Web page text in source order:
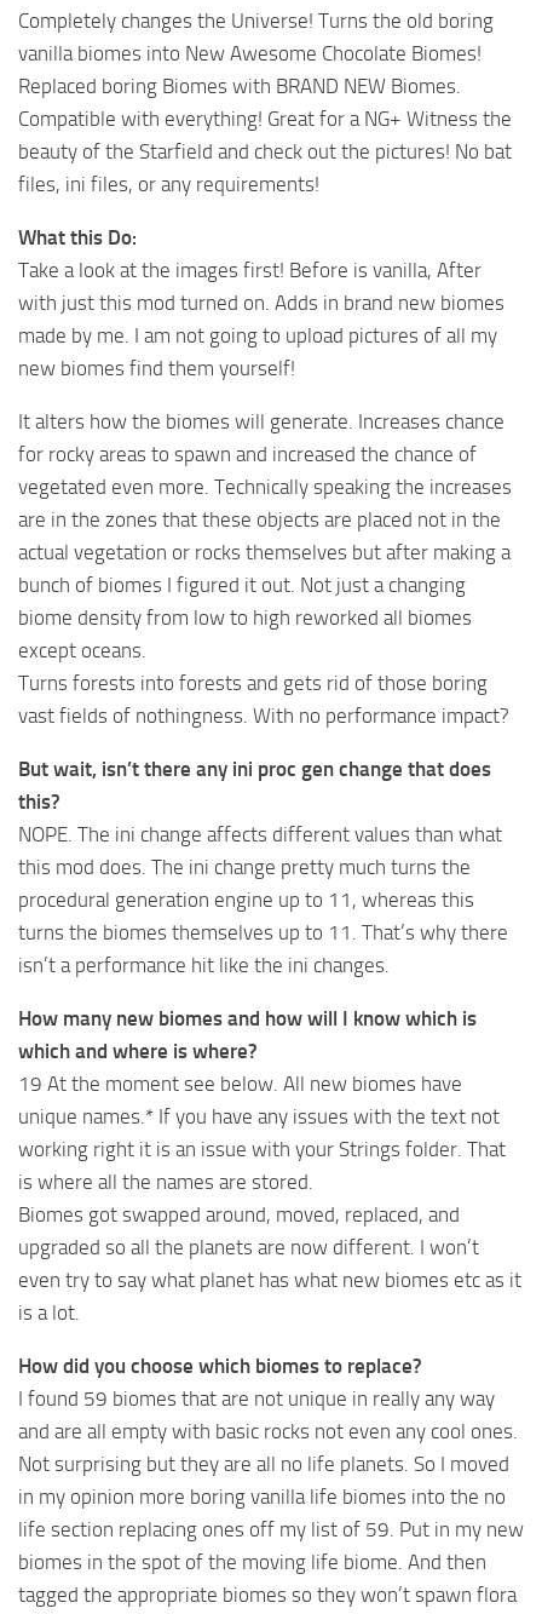
Completely changes the Universe! Turns the old boring
vanilla biomes into New Awesome Chocolate Biomes!
Replaced boring Biomes with BRAND NEW Biomes.
Compatible with everything! Great for a NG+ Witness the
beauty of the Starfield and check out the pictures! No bat
files, ini files, or any requirements!
What this Do:
Take a look at the images first! Before is vanilla, After
with just this mod turned on. Adds in brand new biomes
made by me. I am not going to upload pictures of all my
new biomes find them yourself!
It alters how the biomes will generate. Increases chance
for rocky areas to spawn and increased the chance of
vegetated even more. Technically speaking the increases
are in the zones that these objects are placed not in the
actual vegetation or rocks themselves but after making a
bunch of biomes I figured it out. Not just a changing
biome density from low to high reworked all biomes
except oceans.
Turns forests into forests and gets rid of those boring
vast fields of nothingness. With no performance impact?
But wait, isn’t there any ini proc gen change that does
this?
NOPE. The ini change affects different values than what
this mod does. The ini change pretty much turns the
procedural generation engine up to 11, whereas this
turns the biomes themselves up to 11. That’s why there
isn’t a performance hit like the ini changes.
How many new biomes and how will I know which is
which and where is where?
19 At the moment see below. All new biomes have
unique names.* If you have any issues with the text not
working right it is an issue with your Strings folder. That
is where all the names are stored.
Biomes got swapped around, moved, replaced, and
upgraded so all the planets are now different. I won’t
even try to say what planet has what new biomes etc as it
is a lot.
How did you choose which biomes to replace?
I found 59 biomes that are not unique in really any way
and are all empty with basic rocks not even any cool ones.
Not surprising but they are all no life planets. So I moved
in my opinion more boring vanilla life biomes into the no
life section replacing ones off my list of 59. Put in my new
biomes in the spot of the moving life biome. And then
tagged the appropriate biomes so they won’t spawn flora